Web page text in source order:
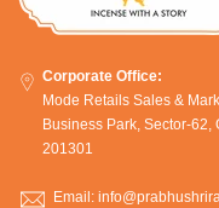
Corporate Office:
Mode Retails Sales &
Business Park, Sector-
201301
Email: